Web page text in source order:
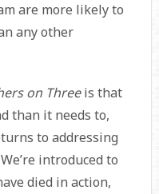
are more likely to
any other
on Threeis that
than it needs to,
to addressing
introduced to
died in action,